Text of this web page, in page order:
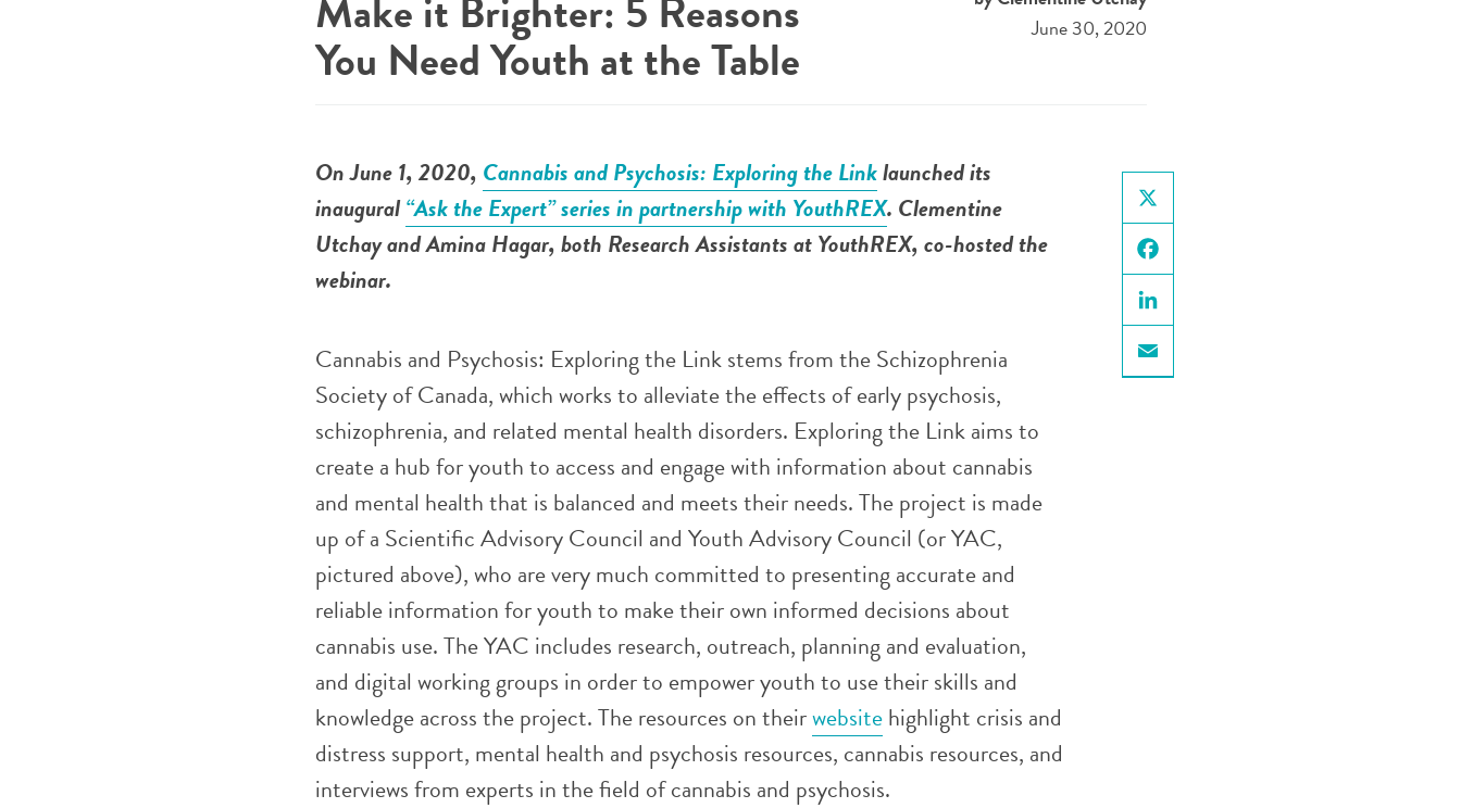
You Need Youth at the Table
June 30, 2020
X
Facebook
LinkedIn
Email
On June 1, 2020, Cannabis and Psychosis: Exploring the Linklaunched its
inaugural“Ask the Expert” series in partnership with YouthREX. Clementine
Utchay and Amina Hagar, both Research Assistants at YouthREX, co-hosted the
webinar.
Cannabis and Psychosis: Exploring the Link stems from the Schizophrenia
Society of Canada, which works to alleviate the effects of early psychosis,
schizophrenia, and related mental health disorders. Exploring the Link aims to
create a hub for youth to access and engage with information about cannabis
and mental health that is balanced and meets their needs. The project is made
up of a Scientific Advisory Council and Youth Advisory Council (or YAC,
pictured above), who are very much committed to presenting accurate and
reliable information for youth to make their own informed decisions about
cannabis use. The YAC includes research, outreach, planning and evaluation,
and digital working groups in order to empower youth to use their skills and
knowledge across the project. The resources on theirwebsitehighlight crisis and
distress support, mental health and psychosis resources, cannabis resources, and
interviews from experts in the field of cannabis and psychosis.